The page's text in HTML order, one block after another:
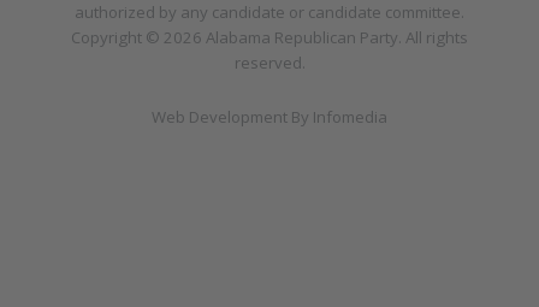
authorized by any candidate or candidate committee.
Copyright © 2026 Alabama Republican Party. All rights
reserved.
Web Development By Infomedia